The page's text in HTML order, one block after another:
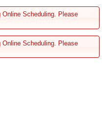
Scheduling. Please
Scheduling. Please